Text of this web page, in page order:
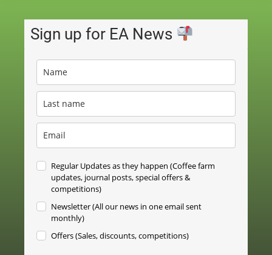
Sign up for EA News
Regular Updates as they happen (Coffee farm
updates, journal posts, special offers &
competitions)
Newsletter (All our news in one email sent
monthly)
Offers (Sales, discounts, competitions)